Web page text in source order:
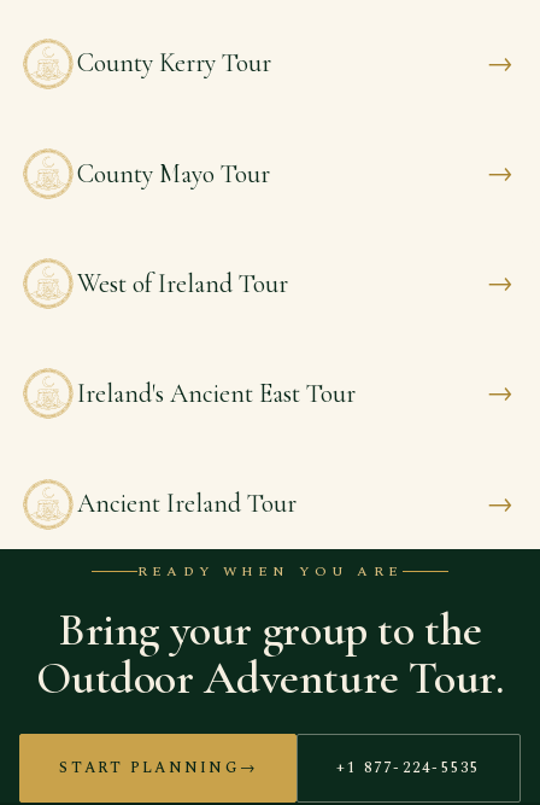
County Kerry Tour →
County Mayo Tour →
West of Ireland Tour →
Ireland's Ancient East Tour →
Ancient Ireland Tour →
READY WHEN YOU ARE
Bring your group to the
Outdoor Adventure Tour.
START PLANNING → +1 877-224-5535